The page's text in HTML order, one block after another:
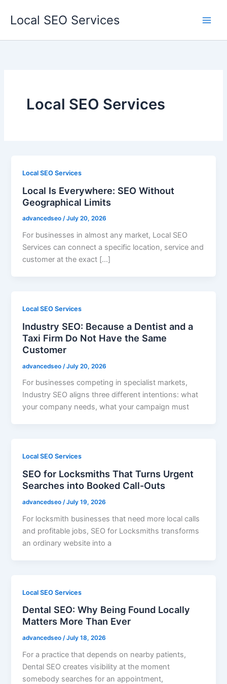
Local SEO Services
Local SEO Services
Local SEO Services
Local Is Everywhere: SEO Without
Geographical Limits
advancedseo/July 20, 2026
For businesses in almost any market, Local SEO
Services can connect a specific location, service and
customer at the exact […]
Local SEO Services
Industry SEO: Because a Dentist and a
Taxi Firm Do Not Have the Same
Customer
advancedseo /July 20, 2026
For businesses competing in specialist markets,
Industry SEO aligns three different intentions: what
your company needs, what your campaign must
Local SEO Services
SEO for Locksmiths That Turns Urgent
Searches into Booked Call-Outs
advancedseo /July 19, 2026
For locksmith businesses that need more local calls
and profitable jobs, SEO for Locksmiths transforms
an ordinary website into a
Local SEO Services
Dental SEO: Why Being Found Locally
Matters More Than Ever
advancedseo/July 18, 2026
For a practice that depends on nearby patients,
Dental SEO creates visibility at the moment
somebody searches for an appointment,